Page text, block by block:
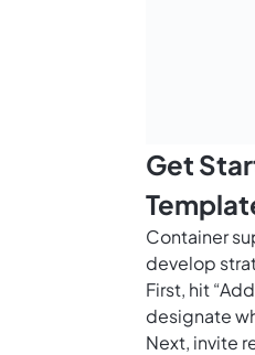
Get
Container
develop
First, hit
designate
Next, invite